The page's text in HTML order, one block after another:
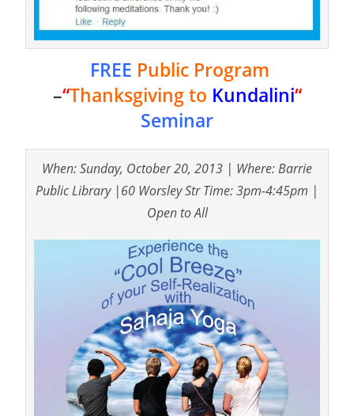
FREE Public Program
–“Thanksgiving to Kundalini“
Seminar
When: Sunday, October 20, 2013 | Where: Barrie
Public Library |60 Worsley Str Time: 3pm-4:45pm |
Open to All